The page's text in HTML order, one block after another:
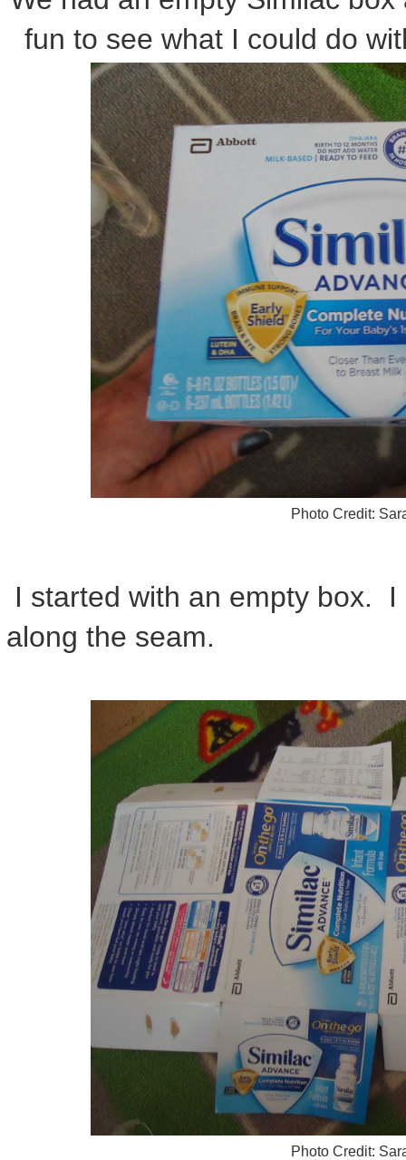
fun to see what I could do
Photo Credit:
I started with an empty box.
along the seam.
Photo Credit: